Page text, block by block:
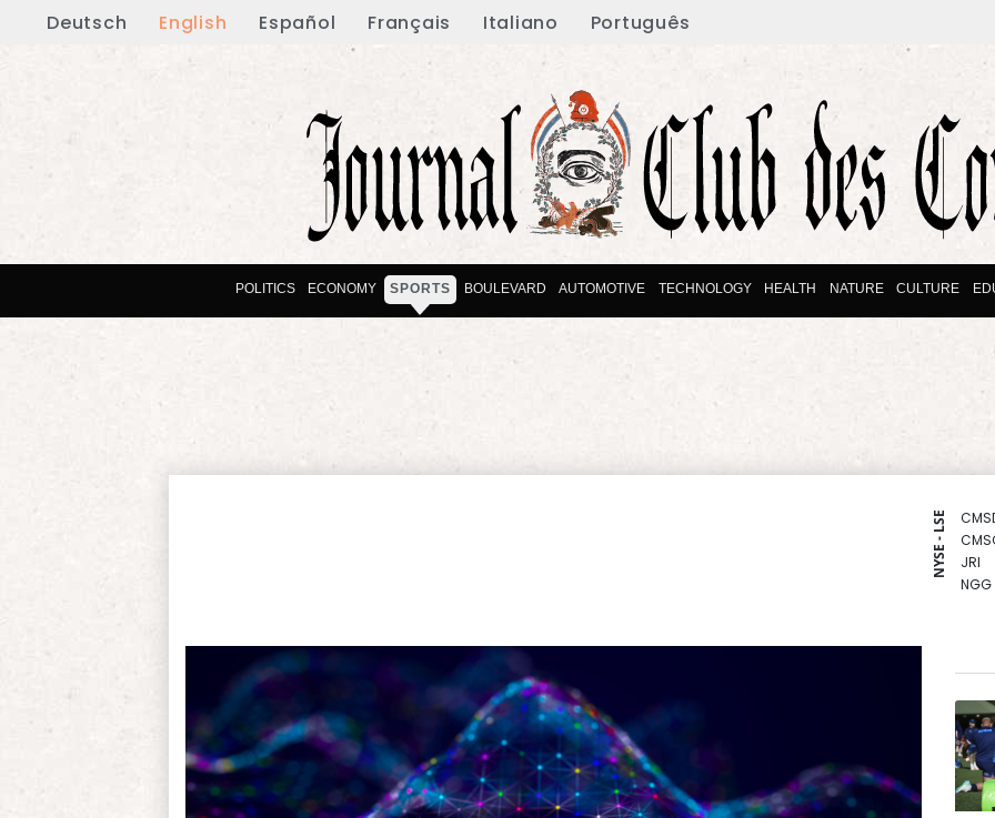
Deutsch English Español Français Italiano Português
POLITICS ECONOMY SPORTS BOULEVARD AUTOMOTIVE TECHNOLOGY HEALTH NATURE CULTURE
NYSE - LSE
JRI
NGG
RIO
BTI
VOD
RELX